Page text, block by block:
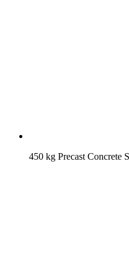
450 kg Precast Concrete